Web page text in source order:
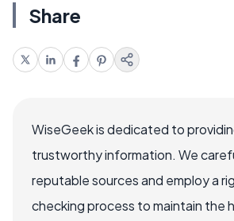
Share
WiseGeek is dedicated to
trustworthy information. We
reputable sources and employ a
checking process to maintain the